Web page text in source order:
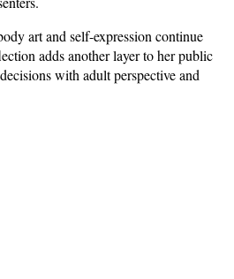
art and self-expression continue
adds another layer to her public
with adult perspective and